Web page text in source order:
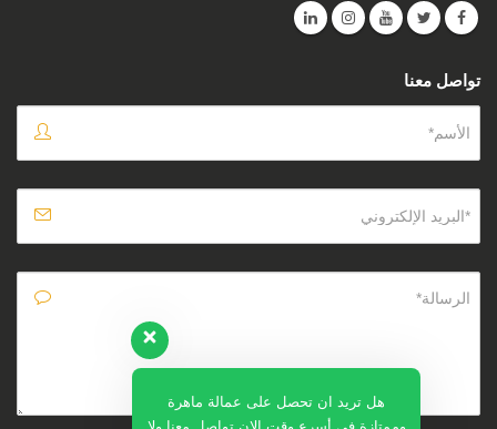
تواصل معنا
هل تريد ان تحصل على عمالة ماهرة